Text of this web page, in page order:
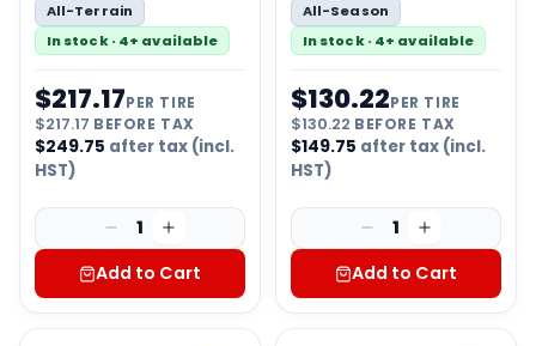
All-Terrain
In stock · 4+ available
$217.17PER TIRE
$217.17 BEFORE TAX
$249.75 after tax (incl.
HST)
1
Add to Cart
All-Season
In stock · 4+ available
$130.22PER TIRE
$130.22 BEFORE TAX
$149.75 after tax (incl.
HST)
1
Add to Cart